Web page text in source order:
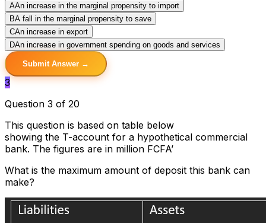
AAn increase in the marginal propensity to import
BA fall in the marginal propensity to save
CAn increase in export
DAn increase in government spending on goods and services
Submit Answer →
3
Question 3 of 20
This question is based on table below
showing the T-account for a hypothetical commercial
bank. The figures are in million FCFA’
What is the maximum amount of deposit this bank can
make?